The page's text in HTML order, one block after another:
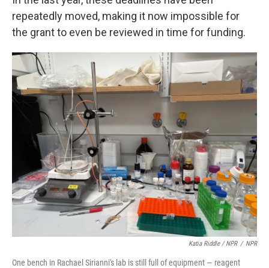
repeatedly moved, making it now impossible for
the grant to even be reviewed in time for funding.
Katia Riddle / NPR / NPR
One bench in Rachael Sirianni's lab is still full of equipment — reagent